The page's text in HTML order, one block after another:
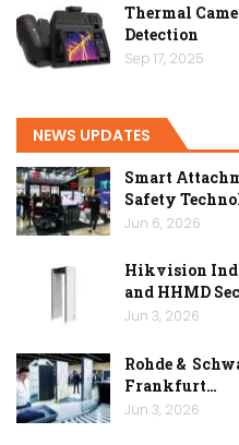
Thermal
Detection
Sep 17, 2025
NEWS UPDATES
Smart
Safety
Jun 6, 2026
Hikvision
and HHMD
Jun 3, 2026
Rohde &
Frankfurt…
Jun 3, 2026